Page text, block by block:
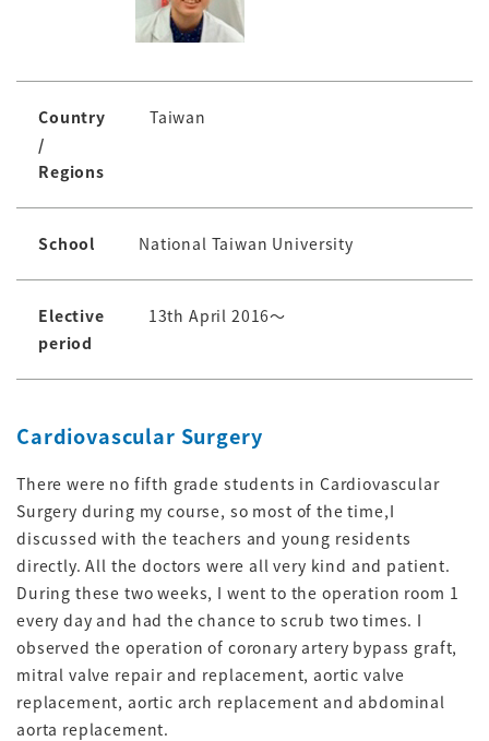
Country
/
Regions
Taiwan
School National Taiwan University
Elective
period
13th April 2016～
Cardiovascular Surgery
There were no fifth grade students in Cardiovascular
Surgery during my course, so most of the time,I
discussed with the teachers and young residents
directly. All the doctors were all very kind and patient.
During these two weeks, I went to the operation room 1
every day and had the chance to scrub two times. I
observed the operation of coronary artery bypass graft,
mitral valve repair and replacement, aortic valve
replacement, aortic arch replacement and abdominal
aorta replacement.